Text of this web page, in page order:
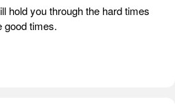
hold you through the hard times
good times.